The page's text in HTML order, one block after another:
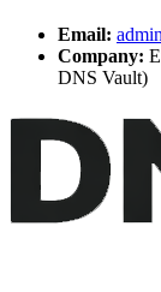
Email:
Company:
DNS Vault)